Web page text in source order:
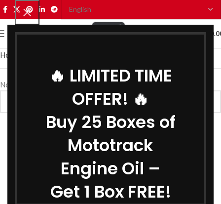
🔥 LIMITED TIME
OFFER! 🔥
Buy 25 Boxes of
Mototrack
Engine Oil –
Get 1 Box FREE!
MENU
Home
No products were found matching your selection.